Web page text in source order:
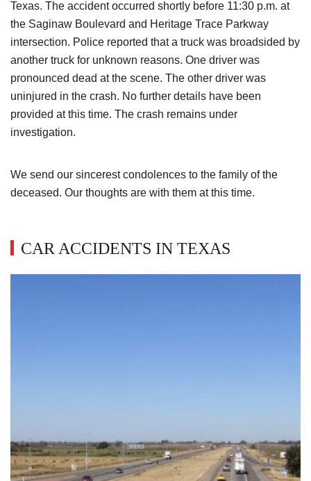
Texas. The accident occurred shortly before 11:30 p.m. at
the Saginaw Boulevard and Heritage Trace Parkway
intersection. Police reported that a truck was broadsided by
another truck for unknown reasons. One driver was
pronounced dead at the scene. The other driver was
uninjured in the crash. No further details have been
provided at this time. The crash remains under
investigation.
We send our sincerest condolences to the family of the
deceased. Our thoughts are with them at this time.
CAR ACCIDENTS IN TEXAS